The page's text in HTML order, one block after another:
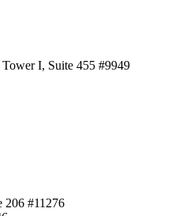
I, Suite 455 #9949
206 #11276